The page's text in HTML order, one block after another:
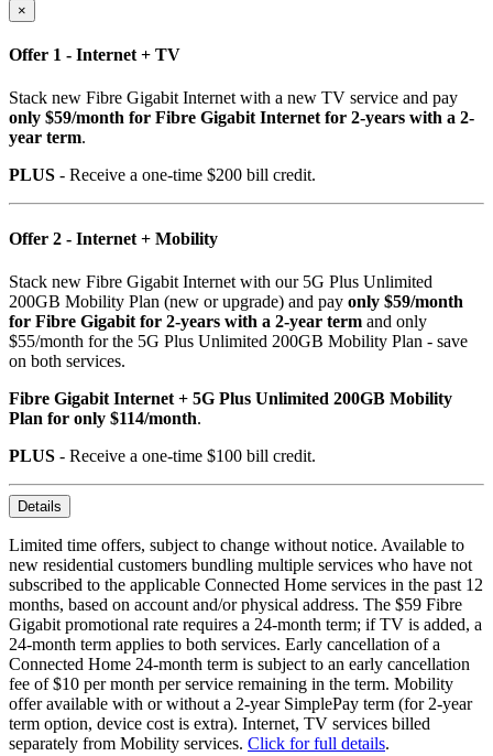
×
Offer 1 - Internet + TV
Stack new Fibre Gigabit Internet with a new TV service and pay
only $59/month for Fibre Gigabit Internet for 2-years with a 2-
year term.
PLUS - Receive a one-time $200 bill credit.
Offer 2 - Internet + Mobility
Stack new Fibre Gigabit Internet with our 5G Plus Unlimited
200GB Mobility Plan (new or upgrade) and pay only $59/month
for Fibre Gigabit for 2-years with a 2-year term and only
$55/month for the 5G Plus Unlimited 200GB Mobility Plan - save
on both services.
Fibre Gigabit Internet + 5G Plus Unlimited 200GB Mobility
Plan for only $114/month.
PLUS - Receive a one-time $100 bill credit.
Details
Limited time offers, subject to change without notice. Available to
new residential customers bundling multiple services who have not
subscribed to the applicable Connected Home services in the past 12
months, based on account and/or physical address. The $59 Fibre
Gigabit promotional rate requires a 24-month term; if TV is added, a
24-month term applies to both services. Early cancellation of a
Connected Home 24-month term is subject to an early cancellation
fee of $10 per month per service remaining in the term. Mobility
offer available with or without a 2-year SimplePay term (for 2-year
term option, device cost is extra). Internet, TV services billed
separately from Mobility services. Click for full details.